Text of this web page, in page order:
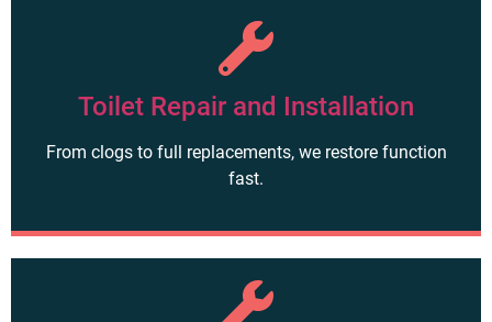
Toilet Repair and Installation
From clogs to full replacements, we restore function
fast.